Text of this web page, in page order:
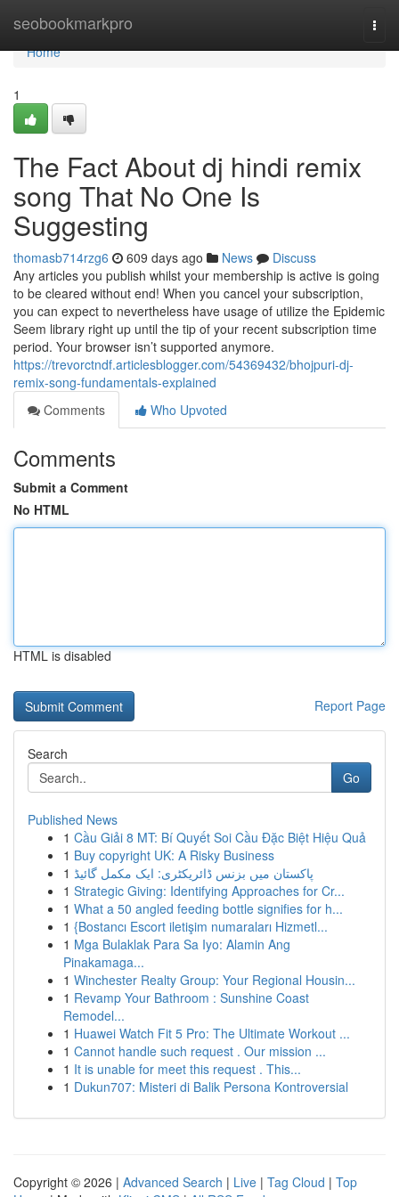
seobookmarkpro
Home
Home
1
The Fact About dj hindi remix
song That No One Is
Suggesting
thomasb714rzg6 609 days ago News
Discuss
Any articles you publish whilst your membership is active is going
to be cleared without end! When you cancel your subscription,
you can expect to nevertheless have usage of utilize the Epidemic
Seem library right up until the tip of your recent subscription time
period. Your browser isn’t supported anymore.
https://trevorctndf.articlesblogger.com/54369432/bhojpuri-dj-
remix-song-fundamentals-explained
Comments
Who Upvoted
Comments
Submit a Comment
No HTML
HTML is disabled
Report Page
Search
Go
Published News
1 Cầu Giải 8 MT: Bí Quyết Soi Cầu Đặc Biệt Hiệu Quả
1 Buy copyright UK: A Risky Business
1 پاکستان میں بزنس ڈائریکٹری: ایک مکمل گائیڈ
1 Strategic Giving: Identifying Approaches for Cr...
1 What a 50 angled feeding bottle signifies for h...
1 {Bostancı Escort iletişim numaraları Hizmetl...
1 Mga Bulaklak Para Sa Iyo: Alamin Ang
Pinakamaga...
1 Winchester Realty Group: Your Regional Housin...
1 Revamp Your Bathroom : Sunshine Coast
Remodel...
1 Huawei Watch Fit 5 Pro: The Ultimate Workout ...
1 Cannot handle such request . Our mission ...
1 It is unable for meet this request . This...
1 Dukun707: Misteri di Balik Persona Kontroversial
Copyright © 2026 | Advanced Search | Live | Tag Cloud | Top